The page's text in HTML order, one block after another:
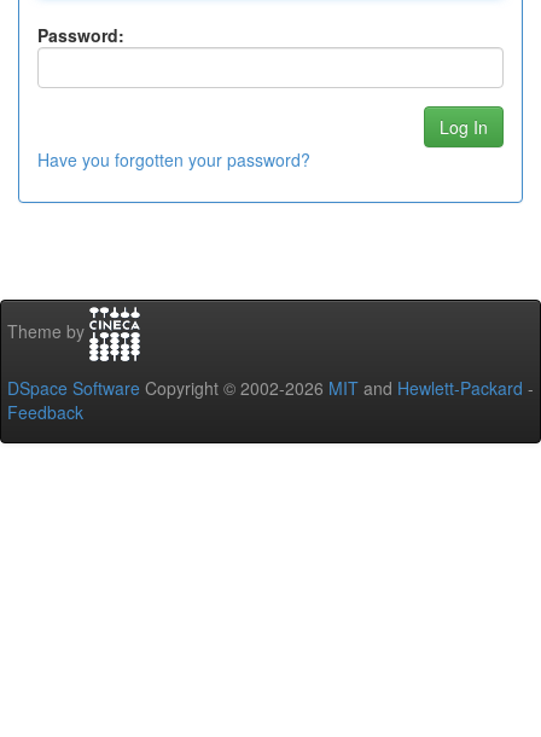
Password:
Have you forgotten your password?
Theme by
DSpace Software Copyright © 2002-2026 MIT and Hewlett-Packard -
Feedback